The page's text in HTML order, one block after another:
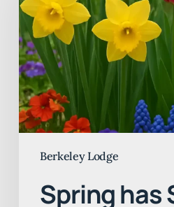
Berkeley Lodge
at
Berkeley
Lodge
Spring has